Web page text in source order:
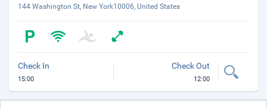
144 Washington St, New York10006, United States
Check In
15:00
Check Out
12:00